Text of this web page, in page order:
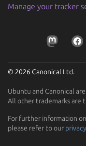
Manage your tracker
© 2026 Canonical Ltd.
Ubuntu and Canonical
All other trademarks are
For further information
please refer to our